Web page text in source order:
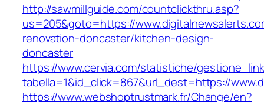
http://sawmillguide.com/countclickthru.asp?
us=205&goto=https://
renovation-doncaster/kitchen-design-
doncaster
https://www.cervia.com/statistiche/
tabella=1&id_click=867&url_dest=https://
https://www.webshoptrustmark.fr/Change/en?